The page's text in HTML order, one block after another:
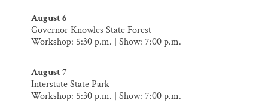
August 6
Governor Knowles State Forest
Workshop: 5:30 p.m. | Show: 7:00 p.m.
August 7
Interstate State Park
Workshop: 5:30 p.m. | Show: 7:00 p.m.